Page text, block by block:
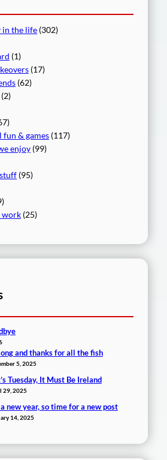
in the life (302)
(1)
(17)
(62)
(2)
& games (117)
enjoy (99)
(95)
work (25)
and thanks for all the fish
5, 2025
Tuesday, It Must Be Ireland
29, 2025
a new year, so time for a new post
14, 2025